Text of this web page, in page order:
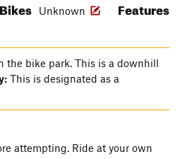
Unknown Features
the bike park. This is a downhill
This is designated as a
attempting. Ride at your own